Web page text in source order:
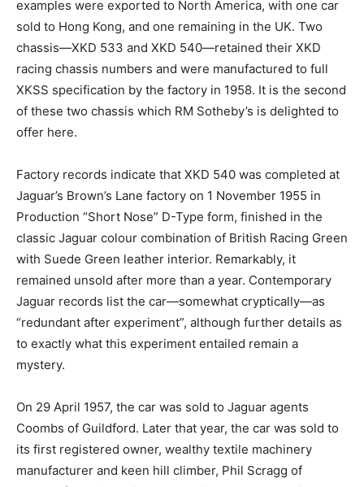
examples were exported to North America, with one car
sold to Hong Kong, and one remaining in the UK. Two
chassis—XKD 533 and XKD 540—retained their XKD
racing chassis numbers and were manufactured to full
XKSS specification by the factory in 1958. It is the second
of these two chassis which RM Sotheby’s is delighted to
offer here.
Factory records indicate that XKD 540 was completed at
Jaguar’s Brown’s Lane factory on 1 November 1955 in
Production “Short Nose” D-Type form, finished in the
classic Jaguar colour combination of British Racing Green
with Suede Green leather interior. Remarkably, it
remained unsold after more than a year. Contemporary
Jaguar records list the car—somewhat cryptically—as
“redundant after experiment”, although further details as
to exactly what this experiment entailed remain a
mystery.
On 29 April 1957, the car was sold to Jaguar agents
Coombs of Guildford. Later that year, the car was sold to
its first registered owner, wealthy textile machinery
manufacturer and keen hill climber, Phil Scragg of